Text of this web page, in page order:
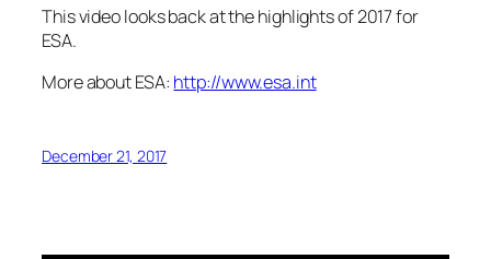
This video looks back at the highlights of 2017 for
ESA.
More about ESA: http://www.esa.int
December 21, 2017